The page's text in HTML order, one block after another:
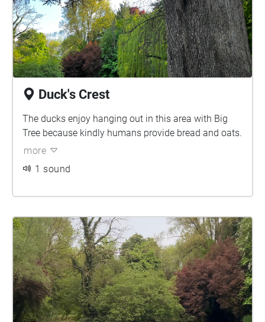
Duck's Crest
The ducks enjoy hanging out in this area with Big
Tree because kindly humans provide bread and oats.
more
1 sound